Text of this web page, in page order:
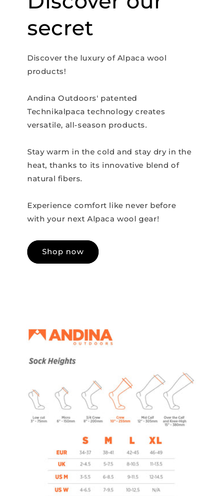
secret
Discover the luxury of Alpaca wool
products!
Andina Outdoors' patented
Technikalpaca technology creates
versatile, all-season products.
Stay warm in the cold and stay dry in the
heat, thanks to its innovative blend of
natural fibers.
Experience comfort like never before
with your next Alpaca wool gear!
Shop now